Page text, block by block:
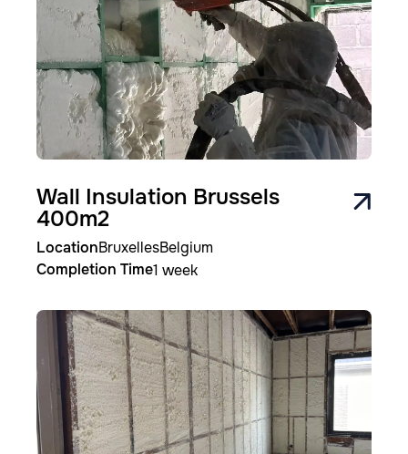
Wall Insulation Brussels
400m2
LocationBruxellesBelgium
Completion Time1 week
Image